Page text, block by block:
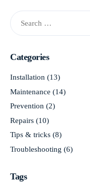
Categories
Installation (13)
Maintenance (14)
Prevention (2)
Repairs (10)
Tips & tricks (8)
Troubleshooting (6)
Tags